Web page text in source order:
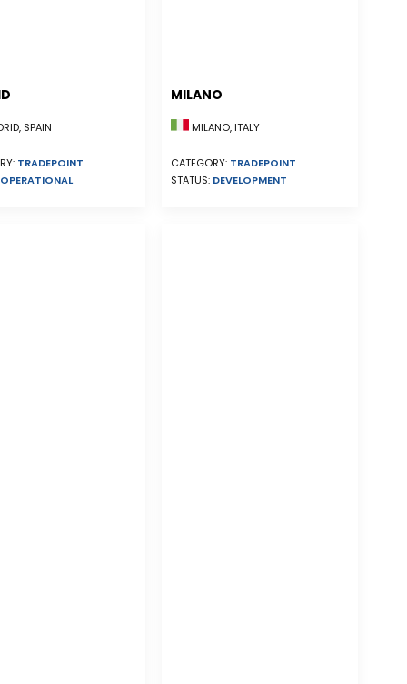
SPAIN
TRADEPOINT
OPERATIONAL
MILANO
MILANO, ITALY
CATEGORY: TRADEPOINT
STATUS: DEVELOPMENT